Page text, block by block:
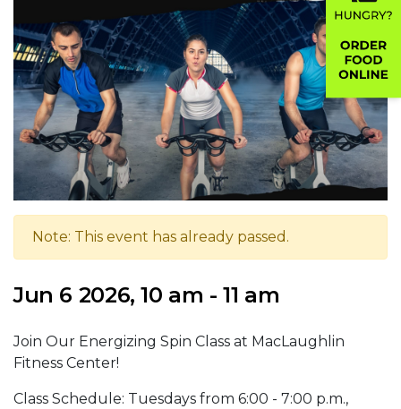
Note: This event has already passed.
Jun 6 2026, 10 am - 11 am
Join Our Energizing Spin Class at MacLaughlin
Fitness Center!
Class Schedule: Tuesdays from 6:00 - 7:00 p.m.,